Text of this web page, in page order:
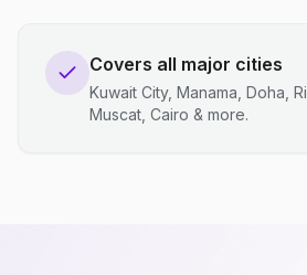
Covers all major cities
Kuwait City, Manama, Doha,
Muscat, Cairo & more.